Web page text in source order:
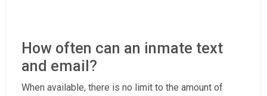
How often can an inmate text
and email?
When available, there is no limit to the amount of